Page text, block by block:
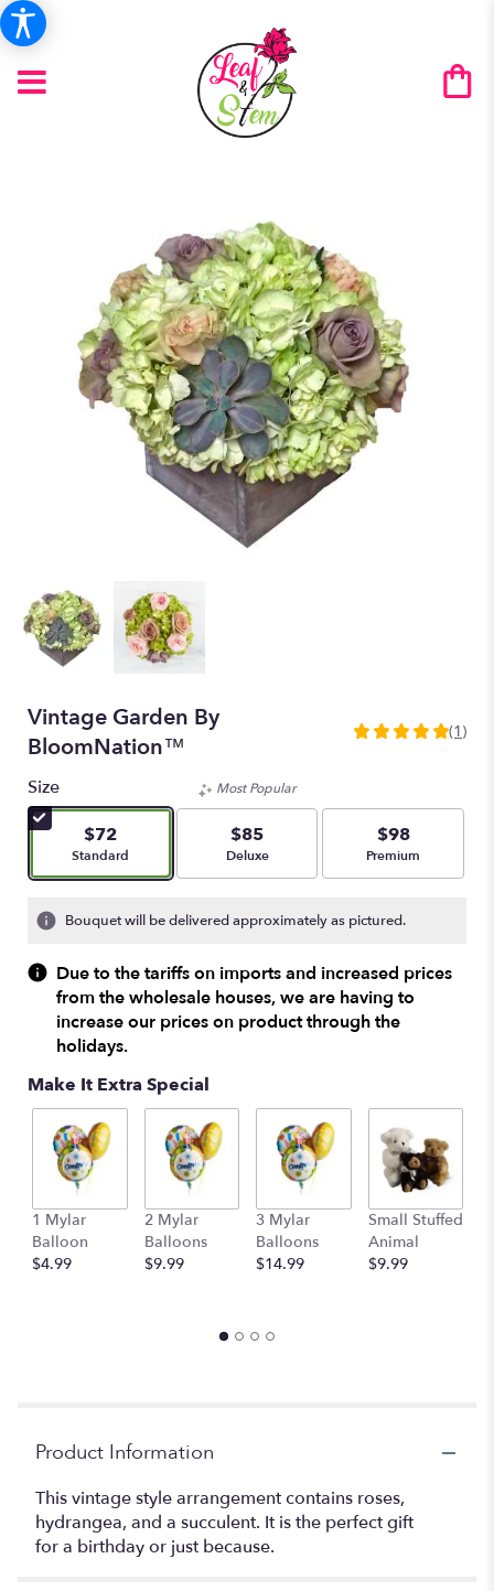
Vintage Garden By
BloomNation™
5
5
stars
based
on
ratings.
reviews
by
clicking
here.
scroll
down
page
the
reviews
section
(1)
Size
$72
Arrangement size
Standard
Most Popular
$85
Arrangement size
Deluxe
$98
Arrangement size
Premium
Bouquet will be delivered approximately as pictured.
Due to the tariffs on imports and increased prices
from the wholesale houses, we are having to
increase our prices on product through the
holidays.
Make It Extra Special
1 Mylar
Balloon
$4.99
2 Mylar
Balloons
$9.99
3 Mylar
Balloons
$14.99
Small Stuffed
Animal
$9.99
Product Information
This vintage style arrangement contains roses,
hydrangea, and a succulent. It is the perfect gift
for a birthday or just because.